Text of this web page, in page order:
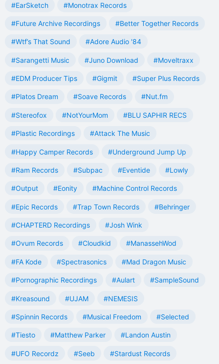
#EarSketch #Monotrax Records
#Future Archive Recordings #Better Together Records
#Wtf’s That Sound #Adore Audio '84
#Sarangetti Music #Juno Download #Moveltraxx
#EDM Producer Tips #Gigmit #Super Plus Records
#Platos Dream #Soave Records #Nut.fm
#Stereofox #NotYourMom #BLU SAPHIR RECS
#Plastic Recordings #Attack The Music
#Happy Camper Records #Underground Jump Up
#Ram Records #Subpac #Eventide #Lowly
#Output #Eonity #Machine Control Records
#Epic Records #Trap Town Records #Behringer
#CHAPTERD Recordings #Josh Wink
#Ovum Records #Cloudkid #ManassehWod
#FA Kode #Spectrasonics #Mad Dragon Music
#Pornographic Recordings #Aulart #SampleSound
#Kreasound #UJAM #NEMESIS
#Spinnin Records #Musical Freedom #Selected
#Tiesto #Matthew Parker #Landon Austin
#UFO Recordz #Seeb #Stardust Records